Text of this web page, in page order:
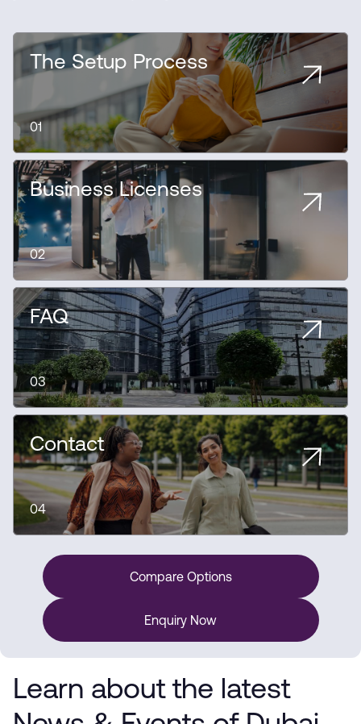
The Setup Process
01
Business Licenses
02
FAQ
03
Contact
04
Compare Options
Enquiry Now
Learn about the latest